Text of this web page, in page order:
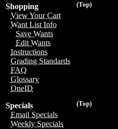
(Top)
Shopping
View Your Cart
Want List Info
Save Wants
Edit Wants
Instructions
Grading Standards
FAQ
Glossary
OneID
(Top)
Specials
Email Specials
Weekly Specials